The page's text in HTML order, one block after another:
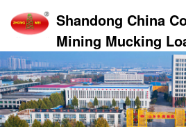
Shandong China
Mining Mucking